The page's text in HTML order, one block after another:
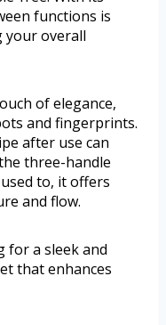
functions is
your overall
of elegance,
and fingerprints.
after use can
three-handle
to, it offers
and flow.
for a sleek and
that enhances